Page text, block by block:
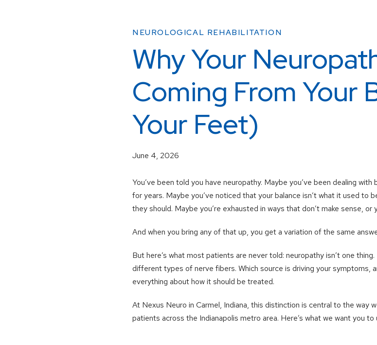
NEUROLOGICAL REHABILITATION
Why Your
Coming From Your
Your Feet)
June 4, 2026
You’ve been told you have neuropathy. Maybe you’ve been dealing
for years. Maybe you’ve noticed that your balance isn’t what it used to
they should. Maybe you’re exhausted in ways that don’t make sense,
And when you bring any of that up, you get a variation of the same
But here’s what most patients are never told: neuropathy isn’t one
different types of nerve fibers. Which source is driving your symptoms,
everything about how it should be treated.
At Nexus Neuro in Carmel, Indiana, this distinction is central to the way
patients across the Indianapolis metro area. Here’s what we want you to